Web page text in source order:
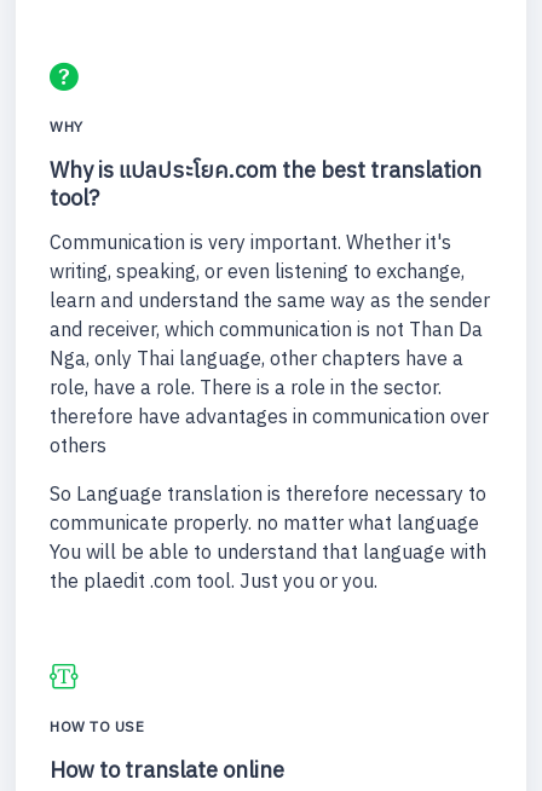
WHY
Why is แปลประโยค.com the best translation
tool?
Communication is very important. Whether it's
writing, speaking, or even listening to exchange,
learn and understand the same way as the sender
and receiver, which communication is not Than Da
Nga, only Thai language, other chapters have a
role, have a role. There is a role in the sector.
therefore have advantages in communication over
others
So Language translation is therefore necessary to
communicate properly. no matter what language
You will be able to understand that language with
the plaedit .com tool. Just you or you.
HOW TO USE
How to translate online